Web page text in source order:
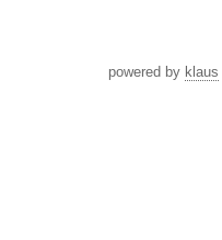
powered by klaus